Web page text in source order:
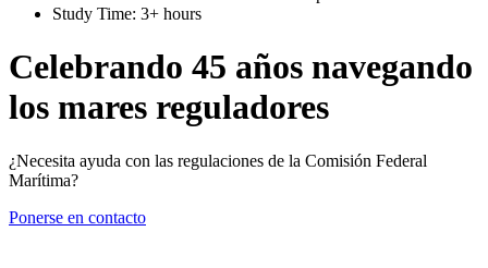
Study Time: 3+ hours
Celebrando 45 años navegando
los mares reguladores
¿Necesita ayuda con las regulaciones de la Comisión Federal
Marítima?
Ponerse en contacto